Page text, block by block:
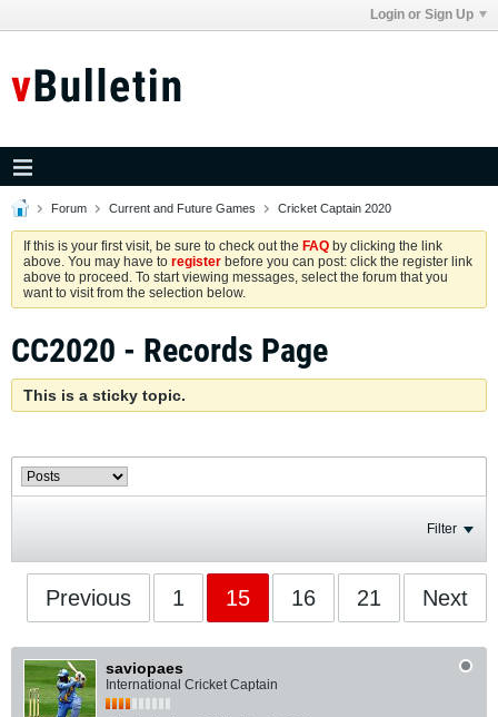
Login or Sign Up
Forum Current and Future Games Cricket Captain 2020
If this is your first visit, be sure to check out the FAQ by clicking the link
above. You may have to register before you can post: click the register link
above to proceed. To start viewing messages, select the forum that you
want to visit from the selection below.
CC2020 - Records Page
This is a sticky topic.
Filter
Previous 1 15 16 21 Next
saviopaes
International Cricket Captain